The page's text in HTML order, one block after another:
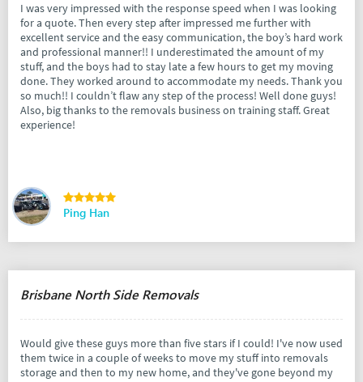
I was very impressed with the response speed when I was looking
for a quote. Then every step after impressed me further with
excellent service and the easy communication, the boy’s hard work
and professional manner!! I underestimated the amount of my
stuff, and the boys had to stay late a few hours to get my moving
done. They worked around to accommodate my needs. Thank you
so much!! I couldn’t flaw any step of the process! Well done guys!
Also, big thanks to the removals business on training staff. Great
experience!
Ping Han
Brisbane North Side Removals
Would give these guys more than five stars if I could! I've now used
them twice in a couple of weeks to move my stuff into removals
storage and then to my new home, and they've gone beyond my